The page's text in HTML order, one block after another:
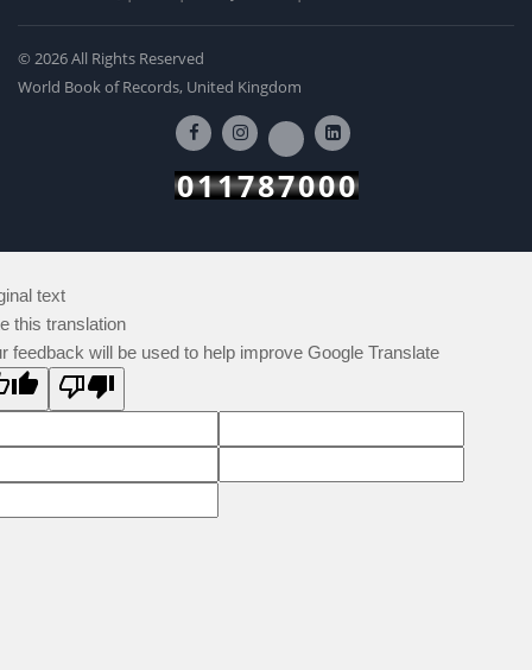
© 2026 All Rights Reserved
World Book of Records, United Kingdom
011787000
text
this translation
feedback will be used to help improve Google Translate